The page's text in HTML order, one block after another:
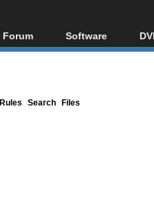
Forum
Forum Index
Software
All software
Rules Search Files